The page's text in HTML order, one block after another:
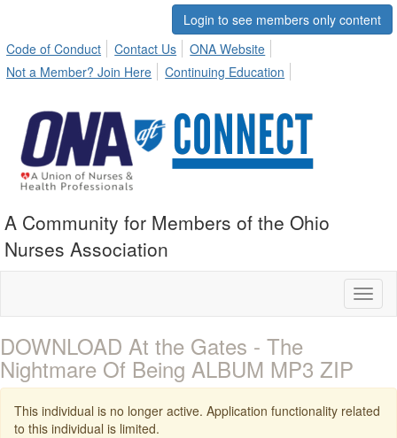
Login to see members only content
Code of Conduct
Contact Us
ONA Website
Not a Member? Join Here
Continuing Education
A Community for Members of the Ohio
Nurses Association
DOWNLOAD At the Gates - The
Nightmare Of Being ALBUM MP3 ZIP
This individual is no longer active. Application functionality related
to this individual is limited.